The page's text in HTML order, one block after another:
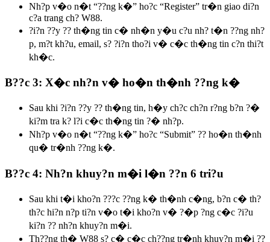
Nh?p v�o n�t “??ng k�” ho?c “Register” tr�n giao di?n
c?a trang ch? W88.
?i?n ??y ?? th�ng tin c� nh�n y�u c?u nh? t�n ??ng nh?
p, m?t kh?u, email, s? ?i?n tho?i v� c�c th�ng tin c?n thi?t
kh�c.
B??c 3: X�c nh?n v� ho�n th�nh ??ng k�
Sau khi ?i?n ??y ?? th�ng tin, h�y ch?c ch?n r?ng b?n ?�
ki?m tra k? l?i c�c th�ng tin ?� nh?p.
Nh?p v�o n�t “??ng k�” ho?c “Submit” ?? ho�n th�nh
qu� tr�nh ??ng k�.
B??c 4: Nh?n khuy?n m�i l�n ??n 6 tri?u
Sau khi t�i kho?n ???c ??ng k� th�nh c�ng, b?n c� th?
th?c hi?n n?p ti?n v�o t�i kho?n v� ?�p ?ng c�c ?i?u
ki?n ?? nh?n khuy?n m�i.
Th??ng th� W88 s? c� c�c ch??ng tr�nh khuy?n m�i ??